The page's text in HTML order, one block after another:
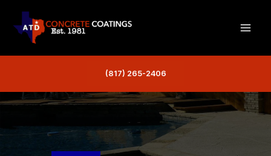
content
(817) 265-2406